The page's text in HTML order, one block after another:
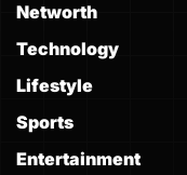
Networth
Technology
Lifestyle
Sports
Entertainment